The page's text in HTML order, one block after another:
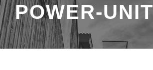
POWER-UNIT